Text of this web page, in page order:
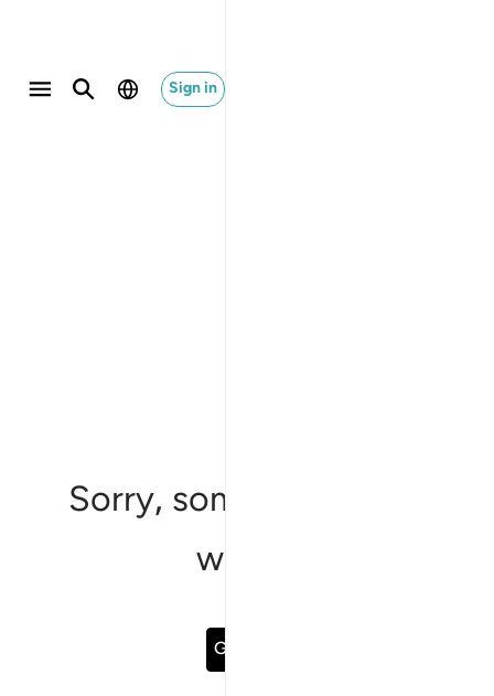
Sign in
Sorry, something went
wrong
Go Back